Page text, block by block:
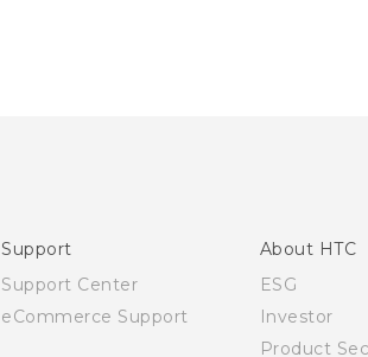
Support
Support Center
eCommerce Support
About HTC
ESG
Investor
Product